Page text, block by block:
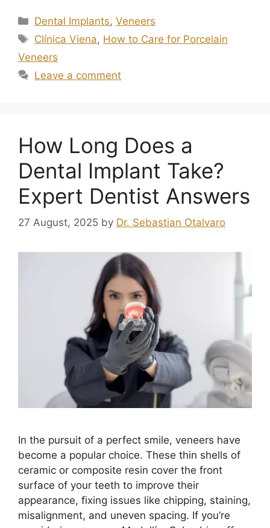
Dental Implants,Veneers
Clínica Viena, How to Care for Porcelain
Veneers
Leave a comment
How Long Does a
Dental Implant Take?
Expert Dentist Answers
27 August, 2025 by Dr. Sebastian Otalvaro
In the pursuit of a perfect smile, veneers have
become a popular choice. These thin shells of
ceramic or composite resin cover the front
surface of your teeth to improve their
appearance, fixing issues like chipping, staining,
misalignment, and uneven spacing. If you’re